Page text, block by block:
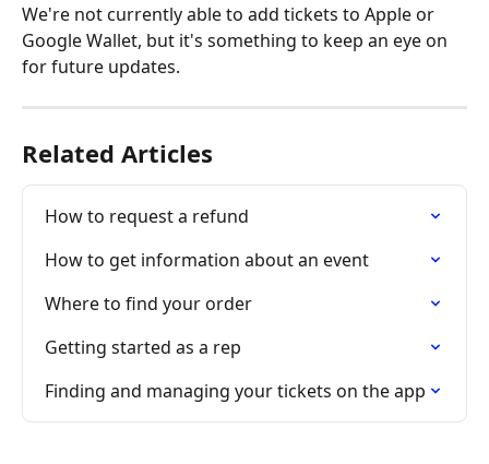
We're not currently able to add tickets to Apple or
Google Wallet, but it's something to keep an eye on
for future updates.
Related Articles
How to request a refund
How to get information about an event
Where to find your order
Getting started as a rep
Finding and managing your tickets on the app